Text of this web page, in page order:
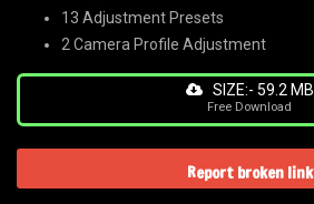
13 Adjustment Presets
2 Camera Profile Adjustment
SIZE:- 59.2 MB
Free Download
Report broken link